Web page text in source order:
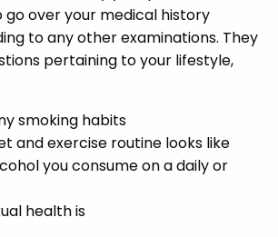
go over your medical history
to any other examinations. They
pertaining to your lifestyle,
smoking habits
and exercise routine looks like
you consume on a daily or
health is